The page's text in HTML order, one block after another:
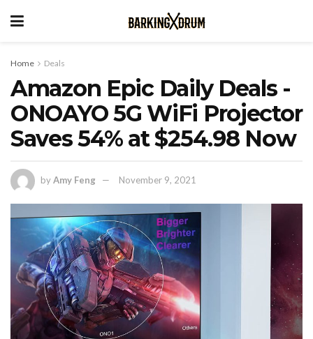
Home Deals
Amazon Epic Daily Deals -
ONOAYO 5G WiFi Projector
Saves 54% at $254.98 Now
byAmy Feng November 9, 2021